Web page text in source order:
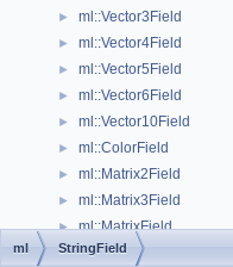
► ml::Vector3Field
► ml::Vector4Field
► ml::Vector5Field
► ml::Vector6Field
► ml::Vector10Field
► ml::ColorField
► ml::Matrix2Field
► ml::Matrix3Field
► ml::MatrixField
► ml::Matrix4Field
ml StringField